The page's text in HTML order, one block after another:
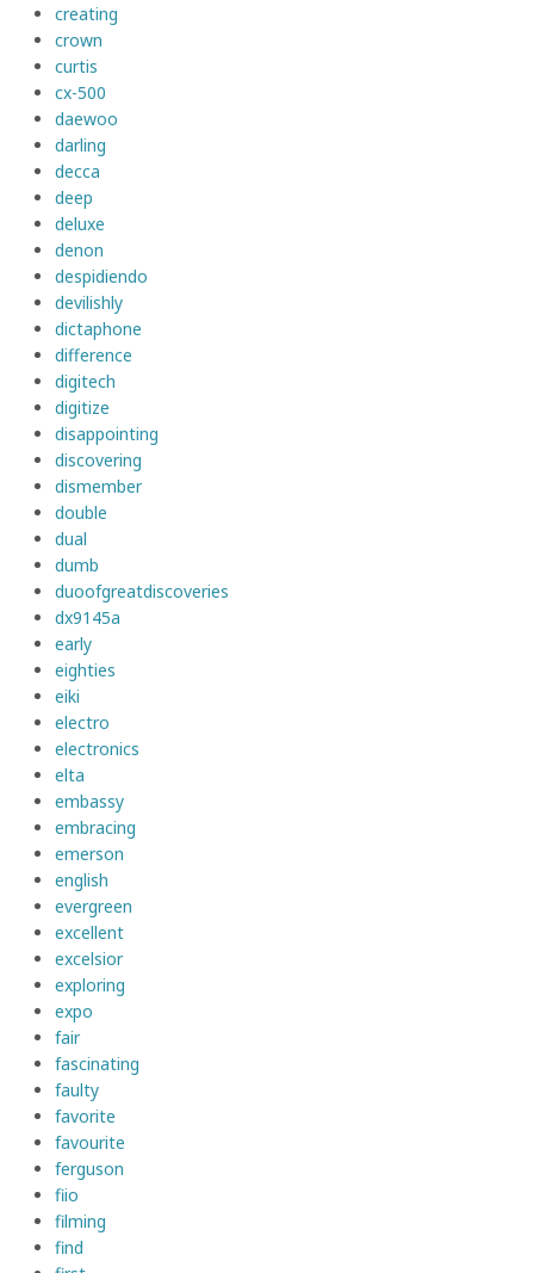
creating
crown
curtis
cx-500
daewoo
darling
decca
deep
deluxe
denon
despidiendo
devilishly
dictaphone
difference
digitech
digitize
disappointing
discovering
dismember
double
dual
dumb
duoofgreatdiscoveries
dx9145a
early
eighties
eiki
electro
electronics
elta
embassy
embracing
emerson
english
evergreen
excellent
excelsior
exploring
expo
fair
fascinating
faulty
favorite
favourite
ferguson
fiio
filming
find